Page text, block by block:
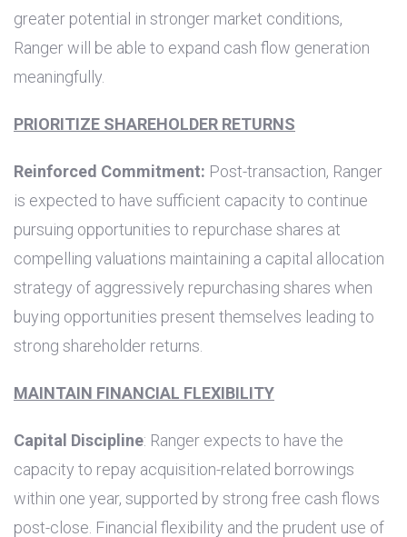
greater potential in stronger market conditions,
Ranger will be able to expand cash flow generation
meaningfully.
PRIORITIZE SHAREHOLDER RETURNS
Reinforced Commitment: Post-transaction, Ranger
is expected to have sufficient capacity to continue
pursuing opportunities to repurchase shares at
compelling valuations maintaining a capital allocation
strategy of aggressively repurchasing shares when
buying opportunities present themselves leading to
strong shareholder returns.
MAINTAIN FINANCIAL FLEXIBILITY
Capital Discipline: Ranger expects to have the
capacity to repay acquisition-related borrowings
within one year, supported by strong free cash flows
post-close. Financial flexibility and the prudent use of